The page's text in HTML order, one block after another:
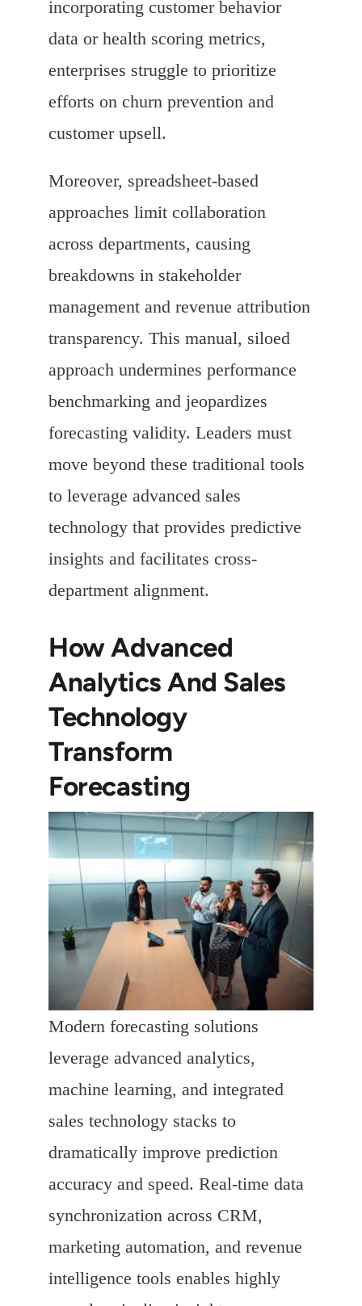
incorporating customer behavior
data or health scoring metrics,
enterprises struggle to prioritize
efforts on churn prevention and
customer upsell.
Moreover, spreadsheet-based
approaches limit collaboration
across departments, causing
breakdowns in stakeholder
management and revenue attribution
transparency. This manual, siloed
approach undermines performance
benchmarking and jeopardizes
forecasting validity. Leaders must
move beyond these traditional tools
to leverage advanced sales
technology that provides predictive
insights and facilitates cross-
department alignment.
How Advanced
Analytics And Sales
Technology
Transform
Forecasting
Modern forecasting solutions
leverage advanced analytics,
machine learning, and integrated
sales technology stacks to
dramatically improve prediction
accuracy and speed. Real-time data
synchronization across CRM,
marketing automation, and revenue
intelligence tools enables highly